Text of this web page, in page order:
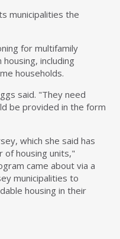
municipalities the
for multifamily
including
households.
said. "They need
be provided in the form
which she said has
of housing units,"
came about via a
municipalities to
housing in their